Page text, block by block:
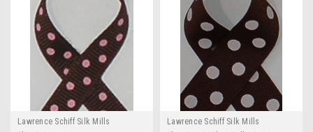
Lawrence Schiff Silk Mills
Lawrence Schiff Silk Mills